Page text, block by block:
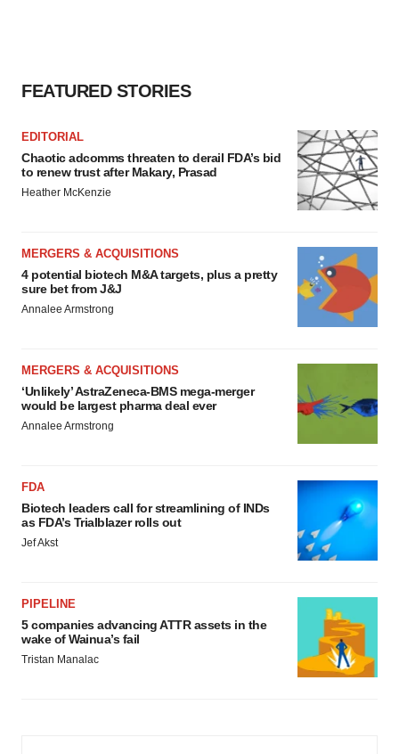
FEATURED STORIES
EDITORIAL
Chaotic adcomms threaten to derail FDA’s bid
to renew trust after Makary, Prasad
Heather McKenzie
MERGERS & ACQUISITIONS
4 potential biotech M&A targets, plus a pretty
sure bet from J&J
Annalee Armstrong
MERGERS & ACQUISITIONS
‘Unlikely’ AstraZeneca-BMS mega-merger
would be largest pharma deal ever
Annalee Armstrong
FDA
Biotech leaders call for streamlining of INDs
as FDA’s Trialblazer rolls out
Jef Akst
PIPELINE
5 companies advancing ATTR assets in the
wake of Wainua’s fail
Tristan Manalac